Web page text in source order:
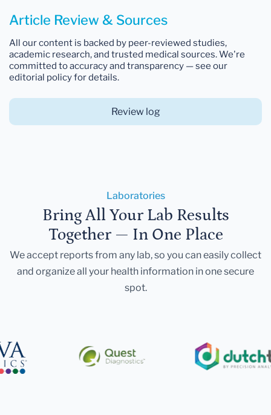
Article Review & Sources
All our content is backed by peer-reviewed studies,
academic research, and trusted medical sources. We're
committed to accuracy and transparency — see our
editorial policy for details.
Review log
Laboratories
Bring All Your Lab Results
Together — In One Place
We accept reports from any lab, so you can easily collect
and organize all your health information in one secure
spot.